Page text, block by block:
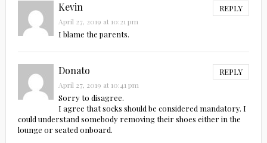
Kevin REPLY
April 27, 2019 at 10:21 pm
I blame the parents.
Donato REPLY
April 27, 2019 at 10:41 pm
Sorry to disagree.
I agree that socks should be considered mandatory. I
could understand somebody removing their shoes either in the
lounge or seated onboard.